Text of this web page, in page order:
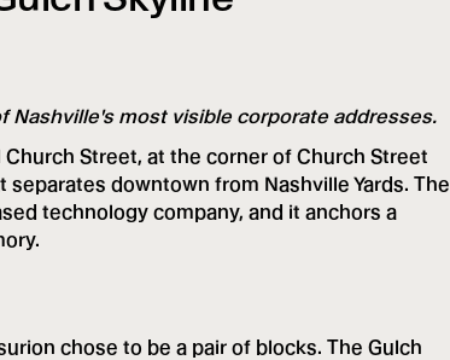
most visible corporate addresses.
Street, at the corner of Church Street
downtown from Nashville Yards. The
technology company, and it anchors a
chose to be a pair of blocks. The Gulch